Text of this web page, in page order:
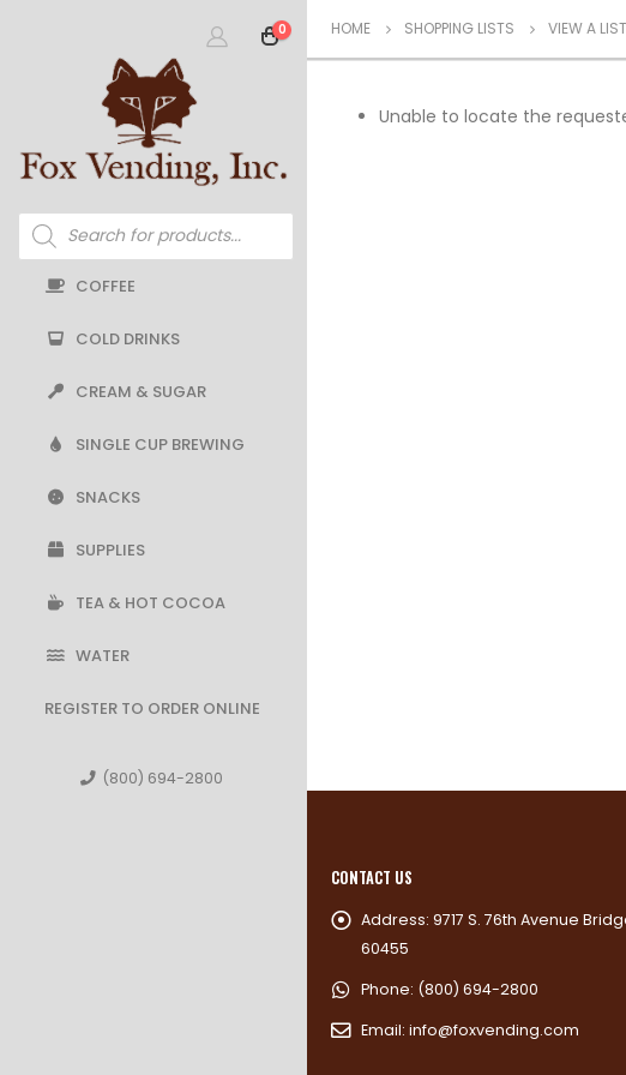
0
Products
search
COFFEE
COLD DRINKS
CREAM & SUGAR
SINGLE CUP BREWING
SNACKS
SUPPLIES
TEA & HOT COCOA
WATER
REGISTER TO ORDER ONLINE
(800) 694-2800
HOME SHOPPING LISTS VIEW A LIST
Unable to locate the
CONTACT US
Address: 9717 S. 76th Avenue
60455
Phone: (800) 694-2800
Email: info@foxvending.com